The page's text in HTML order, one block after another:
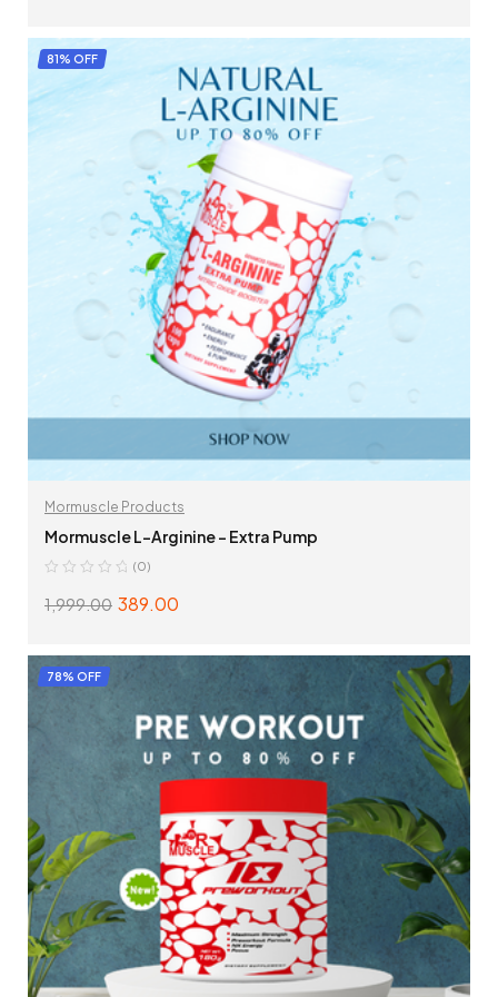
81% OFF
Mormuscle Products
Mormuscle L-Arginine – Extra Pump
(0)
1,999.00 389.00
ADD TO CART
78% OFF